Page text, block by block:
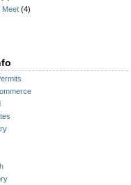
Meet (4)